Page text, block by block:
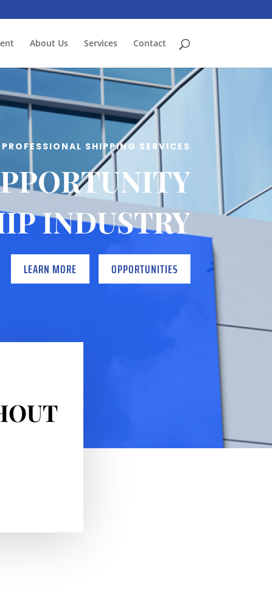
About Us Services Contact
PROFESSIONAL SHIPPING SERVICES
INDUSTRY
LEARN MORE OPPORTUNITIES